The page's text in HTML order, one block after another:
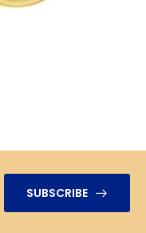
SUBSCRIBE